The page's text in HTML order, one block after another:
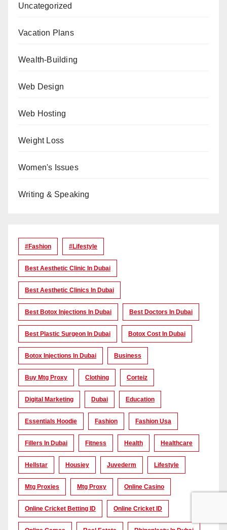
Uncategorized
Vacation Plans
Wealth-Building
Web Design
Web Hosting
Weight Loss
Women's Issues
Writing & Speaking
#Fashion #lifestyle
Best Aesthetic Clinic In Dubai
Best Aesthetic Clinics In Dubai
Best Botox Injections In Dubai Best Doctors In Dubai
Best Plastic Surgeon In Dubai Botox Cost In Dubai
Botox Injections In Dubai Business
Buy Mtg Proxy Clothing Corteiz
Digital Marketing Dubai Education
Essentials Hoodie Fashion Fashion Usa
Fillers In Dubai Fitness Health Healthcare
Hellstar Housiey Juvederm Lifestyle
Mtg Proxies Mtg Proxy Online Casino
Online Cricket Betting ID Online Cricket ID